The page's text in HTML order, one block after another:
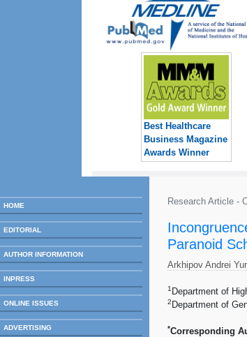
Best Healthcare
Business Magazine
Awards Winner
HOME
EDITORIAL
AUTHOR INFORMATION
INPRESS
ONLINE ISSUES
ADVERTISING
Research Article -
Paranoid
Arkhipov Andrei
1 Department of
2Department of
*Corresponding